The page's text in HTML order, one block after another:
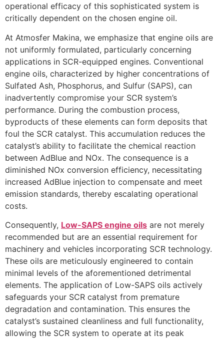
operational efficacy of this sophisticated system is
critically dependent on the chosen engine oil.
At Atmosfer Makina, we emphasize that engine oils are
not uniformly formulated, particularly concerning
applications in SCR-equipped engines. Conventional
engine oils, characterized by higher concentrations of
Sulfated Ash, Phosphorus, and Sulfur (SAPS), can
inadvertently compromise your SCR system’s
performance. During the combustion process,
byproducts of these elements can form deposits that
foul the SCR catalyst. This accumulation reduces the
catalyst’s ability to facilitate the chemical reaction
between AdBlue and NOx. The consequence is a
diminished NOx conversion efficiency, necessitating
increased AdBlue injection to compensate and meet
emission standards, thereby escalating operational
costs.
Consequently, Low-SAPS engine oils are not merely
recommended but are an essential requirement for
machinery and vehicles incorporating SCR technology.
These oils are meticulously engineered to contain
minimal levels of the aforementioned detrimental
elements. The application of Low-SAPS oils actively
safeguards your SCR catalyst from premature
degradation and contamination. This ensures the
catalyst’s sustained cleanliness and full functionality,
allowing the SCR system to operate at its peak